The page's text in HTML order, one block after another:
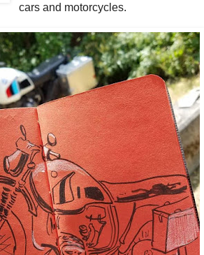
cars and motorcycles.